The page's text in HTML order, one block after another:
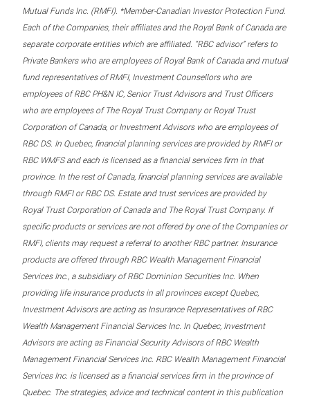
Mutual Funds Inc. (RMFI). *Member-Canadian Investor Protection Fund.
Each of the Companies, their affiliates and the Royal Bank of Canada are
separate corporate entities which are affiliated. “RBC advisor” refers to
Private Bankers who are employees of Royal Bank of Canada and mutual
fund representatives of RMFI, Investment Counsellors who are
employees of RBC PH&N IC, Senior Trust Advisors and Trust Officers
who are employees of The Royal Trust Company or Royal Trust
Corporation of Canada, or Investment Advisors who are employees of
RBC DS. In Quebec, financial planning services are provided by RMFI or
RBC WMFS and each is licensed as a financial services firm in that
province. In the rest of Canada, financial planning services are available
through RMFI or RBC DS. Estate and trust services are provided by
Royal Trust Corporation of Canada and The Royal Trust Company. If
specific products or services are not offered by one of the Companies or
RMFI, clients may request a referral to another RBC partner. Insurance
products are offered through RBC Wealth Management Financial
Services Inc., a subsidiary of RBC Dominion Securities Inc. When
providing life insurance products in all provinces except Quebec,
Investment Advisors are acting as Insurance Representatives of RBC
Wealth Management Financial Services Inc. In Quebec, Investment
Advisors are acting as Financial Security Advisors of RBC Wealth
Management Financial Services Inc. RBC Wealth Management Financial
Services Inc. is licensed as a financial services firm in the province of
Quebec. The strategies, advice and technical content in this publication